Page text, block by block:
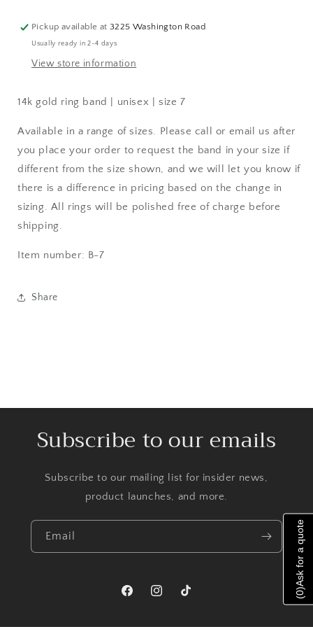
Pickup available at3225 Washington Road
Usually ready in 2-4 days
View store information
14k gold ring band | unisex | size 7
Available in a range of sizes. Please call or email us after
you place your order to request the band in your size if
different from the size shown, and we will let you know if
there is a difference in pricing based on the change in
sizing. All rings will be polished free of charge before
shipping.
Item number: B-7
Share
Subscribe to our emails
Subscribe to our mailing list for insider news,
product launches, and more.
Email
FacebookInstagramTikTok (
0
)
Ask for a quote